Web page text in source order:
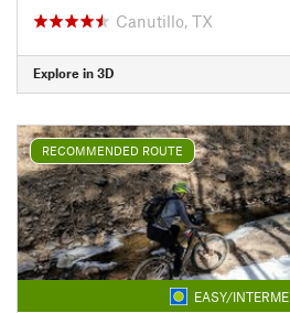
Canutillo, TX
Explore in 3D
RECOMMENDED ROUTE
EASY/